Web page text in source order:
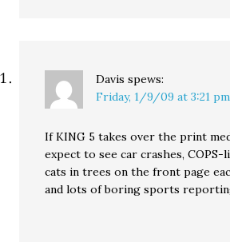
Davis spews:
Friday, 1/9/09 at 3:21 pm
If KING 5 takes over the print
expect to see car crashes, COPS-
cats in trees on the front page
and lots of boring sports